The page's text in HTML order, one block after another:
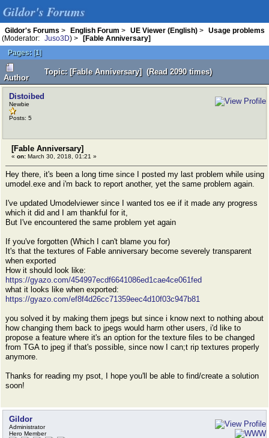
Gildor's Forums
Gildor's Forums > English Forum > UE Viewer (English) >
Usage problems
(Moderator:
Juso3D) >
[Fable Anniversary]
Pages: [1]
Author
Topic: [Fable Anniversary] (Read 2090 times)
Distoibed
Newbie
Posts: 5
[Fable Anniversary]
« on: March 30, 2018, 01:21 »
Hey there, it's been a long time since I posted my last problem while using
umodel.exe and i'm back to report another, yet the same problem again.
I've updated Umodelviewer since I wanted tos ee if it made any progress
which it did and I am thankful for it,
But I've encountered the same problem yet again
If you've forgotten (Which I can't blame you for)
It's that the textures of Fable anniversary become severely transparent
when exported
How it should look like:
https://gyazo.com/454997ecdf6641086ed1cae4ce061fed
what it looks like when exported:
https://gyazo.com/ef8f4d26cc71359eec4d10f03c947b81
you solved it by making them jpegs but since i know next to nothing about
how changing them back to jpegs would harm other users, i'd like to
propose a feature where it's an option for the texture files to be changed
from TGA to jpeg if that's possible, since now I can;t rip textures properly
anymore.
Thanks for reading my psot, I hope you'll be able to find/create a solution
soon!
Gildor
Administrator
Hero Member